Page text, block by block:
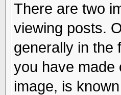
There are two
viewing posts.
generally in the
you have made
image, is